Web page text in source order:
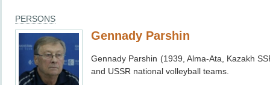
PERSONS
Gennady Parshin
Gennady Parshin (1939, Alma-Ata, Kazakh
and USSR national volleyball teams.